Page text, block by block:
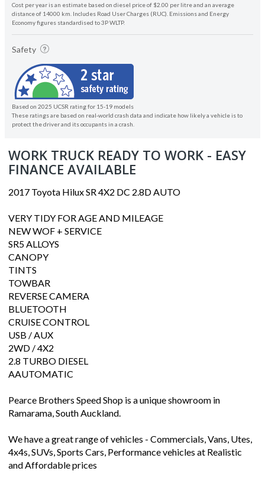
Cost per year is an estimate based on diesel price of $2.00 per litre and an average
distance of 14000 km. Includes Road User Charges (RUC). Emissions and Energy
Economy figures standardised to 3P WLTP.
Safety
Based on 2025 UCSR rating for 15-19 models
These ratings are based on real-world crash data and indicate how likely a vehicle is to
protect the driver and its occupants in a crash.
WORK TRUCK READY TO WORK - EASY
FINANCE AVAILABLE
2017 Toyota Hilux SR 4X2 DC 2.8D AUTO
VERY TIDY FOR AGE AND MILEAGE
NEW WOF + SERVICE
SR5 ALLOYS
CANOPY
TINTS
TOWBAR
REVERSE CAMERA
BLUETOOTH
CRUISE CONTROL
USB / AUX
2WD / 4X2
2.8 TURBO DIESEL
AAUTOMATIC
Pearce Brothers Speed Shop is a unique showroom in
Ramarama, South Auckland.
We have a great range of vehicles - Commercials, Vans, Utes,
4x4s, SUVs, Sports Cars, Performance vehicles at Realistic
and Affordable prices